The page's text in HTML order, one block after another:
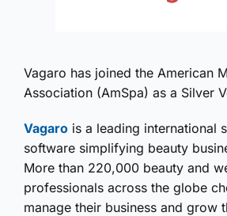
Vagaro has joined the American
Association (AmSpa) as a Silver
Vagaro is a leading international
software simplifying beauty
More than 220,000 beauty and
professionals across the globe
manage their business and grow